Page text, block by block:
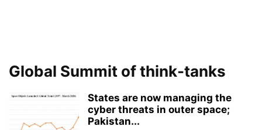
Global Summit of think-tanks
States are now managing the
cyber threats in outer space;
Pakistan...